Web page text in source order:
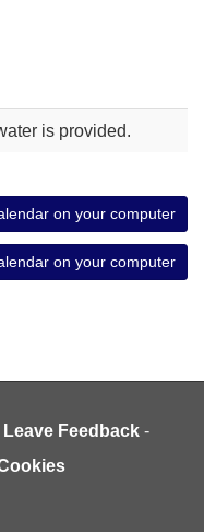
is provided.
on your computer
on your computer
Leave Feedback -